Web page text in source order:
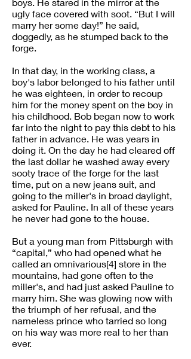
ugly face covered with soot. “But I will
marry her some day!” he said,
doggedly, as he stumped back to the
forge.
In that day, in the working class, a
boy's labor belonged to his father until
he was eighteen, in order to recoup
him for the money spent on the boy in
his childhood. Bob began now to work
far into the night to pay this debt to his
father in advance. He was years in
doing it. On the day he had cleared off
the last dollar he washed away every
sooty trace of the forge for the last
time, put on a new jeans suit, and
going to the miller's in broad daylight,
asked for Pauline. In all of these years
he never had gone to the house.
But a young man from Pittsburgh with
“capital,” who had opened what he
called an omnivarious[4] store in the
mountains, had gone often to the
miller's, and had just asked Pauline to
marry him. She was glowing now with
the triumph of her refusal, and the
nameless prince who tarried so long
on his way was more real to her than
ever.